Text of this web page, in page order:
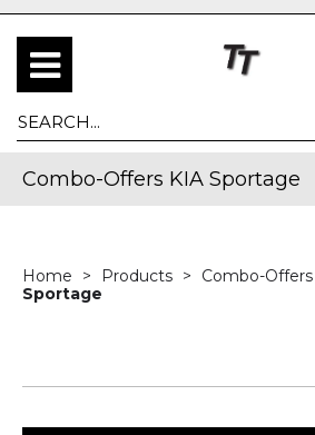
Combo-Offers KIA Sportage
Home Products Combo-Offers
Sportage